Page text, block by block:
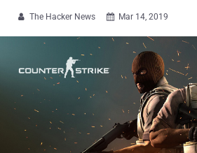
 The Hacker News  Mar 14, 2019